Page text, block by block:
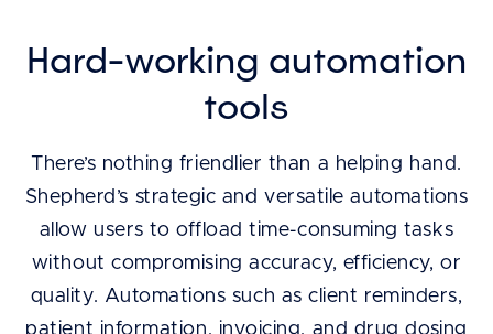
Hard-working automation
tools
There’s nothing friendlier than a helping hand.
Shepherd’s strategic and versatile automations
allow users to offload time-consuming tasks
without compromising accuracy, efficiency, or
quality. Automations such as client reminders,
patient information, invoicing, and drug dosing